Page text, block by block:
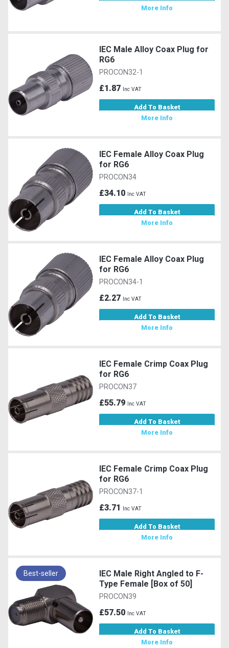
More Info
IEC Male Alloy Coax Plug for
RG6
PROCON32-1
£1.87 Inc VAT
Add To Basket
More Info
IEC Female Alloy Coax Plug
for RG6
PROCON34
£34.10 Inc VAT
Add To Basket
More Info
IEC Female Alloy Coax Plug
for RG6
PROCON34-1
£2.27 Inc VAT
Add To Basket
More Info
IEC Female Crimp Coax Plug
for RG6
PROCON37
£55.79 Inc VAT
Add To Basket
More Info
IEC Female Crimp Coax Plug
for RG6
PROCON37-1
£3.71 Inc VAT
Add To Basket
More Info
Best-seller
IEC Male Right Angled to F-
Type Female [Box of 50]
PROCON39
£57.50 Inc VAT
Add To Basket
More Info